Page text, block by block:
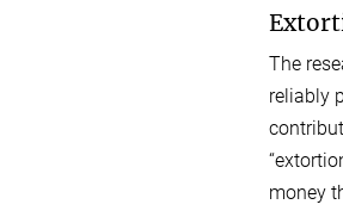
The
reliably
money